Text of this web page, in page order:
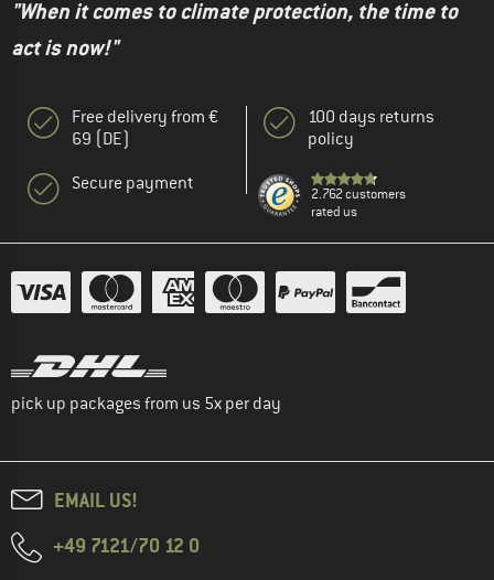
"When it comes to climate protection, the time to
act is now!"
Free delivery from €
69 (DE)
Secure payment
100 days returns
policy
2.762 customers
rated us
pick up packages from us 5x per day
EMAIL US!
+49 7121/70 12 0